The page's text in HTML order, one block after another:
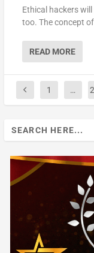
Ethical hackers
too. The concept
READ MORE
1 …